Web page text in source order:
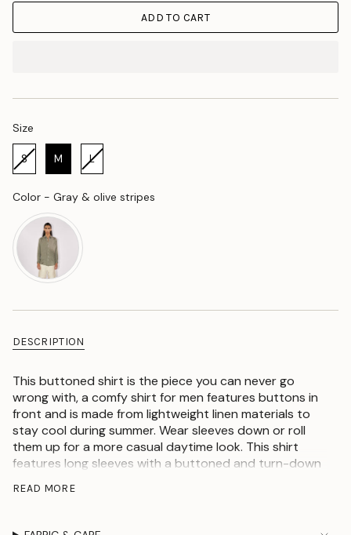
ADD TO CART
Size
S M L
Color - Gray & olive stripes
DESCRIPTION
This buttoned shirt is the piece you can never go
wrong with, a comfy shirt for men features buttons in
front and is made from lightweight linen materials to
stay cool during summer. Wear sleeves down or roll
them up for a more casual daytime look. This shirt
features long sleeves with a buttoned and turn-down
finish look. Team it with your comfy blue or white jeans
or even better just by choosing this fashionable piece.
READ MORE